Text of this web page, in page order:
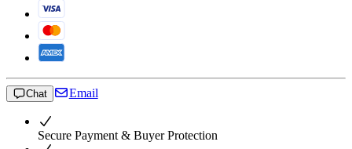
Chat Email
Secure Payment & Buyer Protection